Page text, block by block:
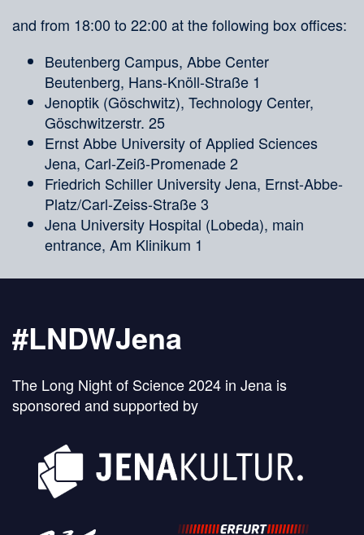
and from 18:00 to 22:00 at the following box offices:
Beutenberg Campus, Abbe Center
Beutenberg, Hans-Knöll-Straße 1
Jenoptik (Göschwitz), Technology Center,
Göschwitzerstr. 25
Ernst Abbe University of Applied Sciences
Jena, Carl-Zeiß-Promenade 2
Friedrich Schiller University Jena, Ernst-Abbe-
Platz/Carl-Zeiss-Straße 3
Jena University Hospital (Lobeda), main
entrance, Am Klinikum 1
#LNDWJena
The Long Night of Science 2024 in Jena is
sponsored and supported by